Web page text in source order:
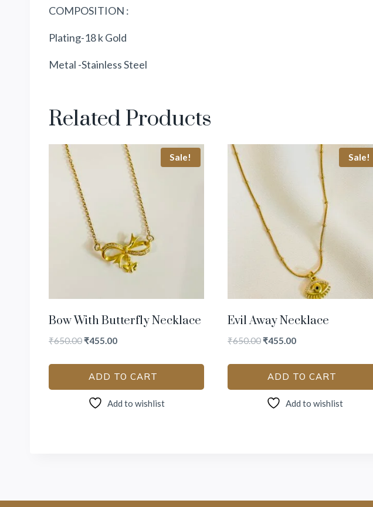
COMPOSITION :
Plating-18 k Gold
Metal -Stainless Steel
Related Products
Sale!
Bow With Butterfly Necklace
₹650.00 ₹455.00
ADD TO CART
Add to wishlist
Sale!
Evil Away Necklace
₹650.00 ₹455.00
ADD TO CART
Add to wishlist